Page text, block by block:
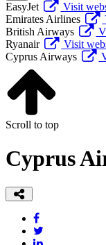
EasyJet
Visit
Emirates Airlines
British Airways
Ryanair
Visit
Cyprus Airways
Scroll to top
Cyprus